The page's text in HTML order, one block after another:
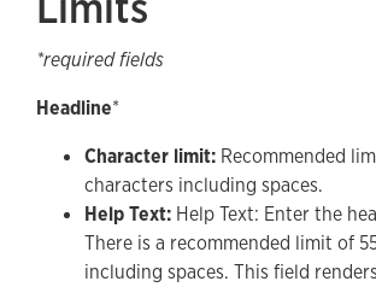
*required fields
Headline*
Character limit: Recommended
characters including spaces.
Help Text: Help Text: Enter the
There is a recommended limit of
including spaces. This field